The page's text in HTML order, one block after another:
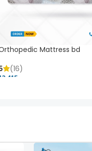
Mattress bd
(16)
৳